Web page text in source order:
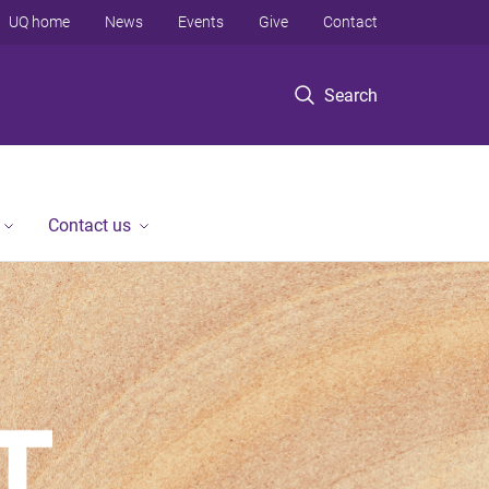
Search
UQ home News Events Give Contact
Contact us